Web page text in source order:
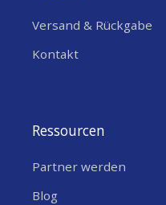
Versand & Rückgabe
Kontakt
Ressourcen
Partner werden
Blog